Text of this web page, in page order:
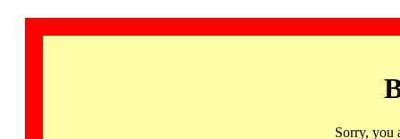
Sorry, you